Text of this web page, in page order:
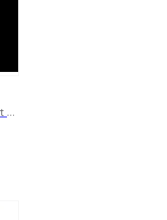
Helix-Shaped Multi-Color on Art Glass Award 2270